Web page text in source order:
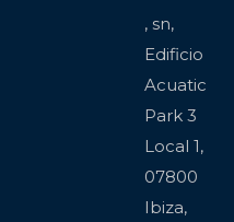
, sn,
Edificio
Acuatic
Park 3
Local 1,
07800
Ibiza,